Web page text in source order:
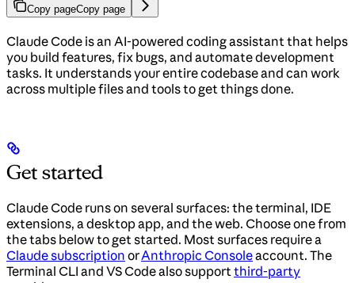
Copy pageCopy page
Claude Code is an AI-powered coding assistant that helps
you build features, fix bugs, and automate development
tasks. It understands your entire codebase and can work
across multiple files and tools to get things done.
Get started
Claude Code runs on several surfaces: the terminal, IDE
extensions, a desktop app, and the web. Choose one from
the tabs below to get started. Most surfaces require a
Claude subscription orAnthropic Consoleaccount. The
Terminal CLI and VS Code also supportthird-party